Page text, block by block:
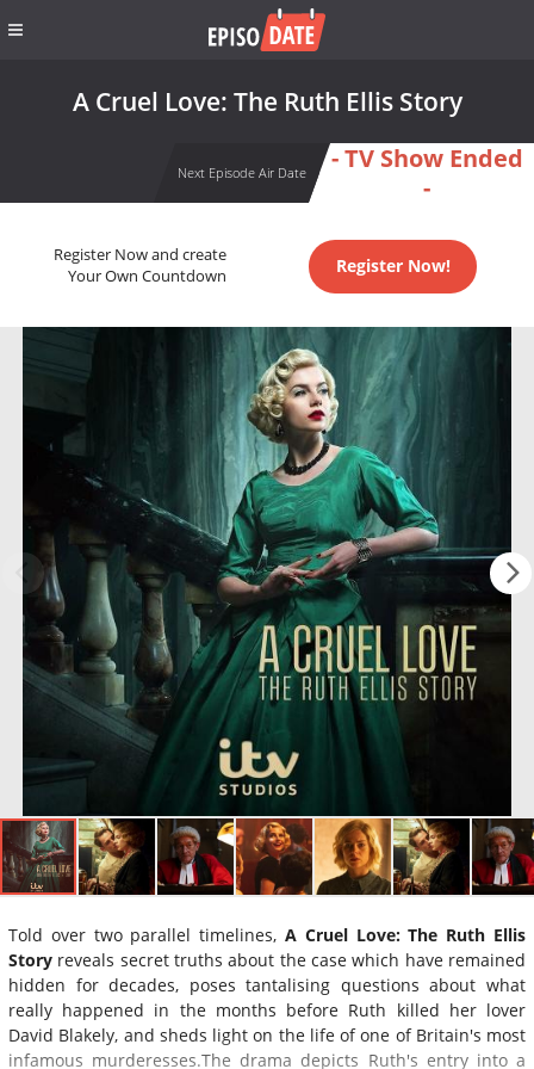
A Cruel Love: The Ruth Ellis Story
Next Episode Air Date
- TV Show Ended
-
Register Now and create
Your Own Countdown
Register Now!
Told over two parallel timelines, A Cruel Love: The Ruth Ellis
Story reveals secret truths about the case which have remained
hidden for decades, poses tantalising questions about what
really happened in the months before Ruth killed her lover
David Blakely, and sheds light on the life of one of Britain's most
infamous murderesses.The drama depicts Ruth's entry into a